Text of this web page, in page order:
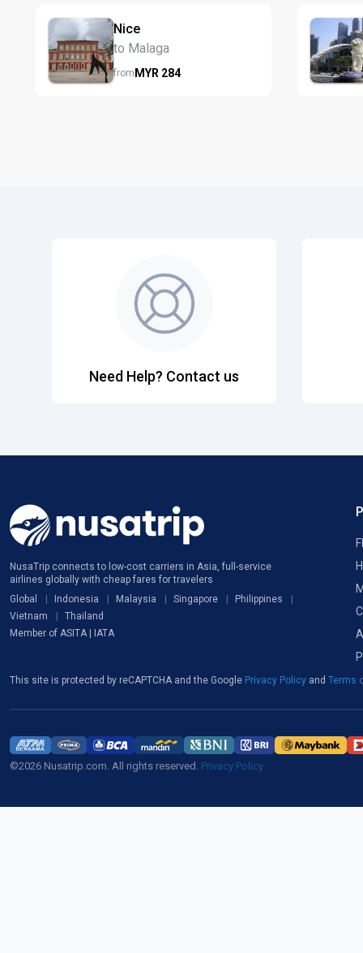
Nice
to Malaga
fromMYR 284
Need Help? Contact us
NusaTrip connects to low-cost carriers in Asia, full-service
airlines globally with cheap fares for travelers
Global
Indonesia Malaysia Singapore
Philippines
Vietnam
Thailand
Member of ASITA | IATA
This site is protected by reCAPTCHA and the Google Privacy Policy and Terms
©2026 Nusatrip.com. All rights reserved. Privacy Policy